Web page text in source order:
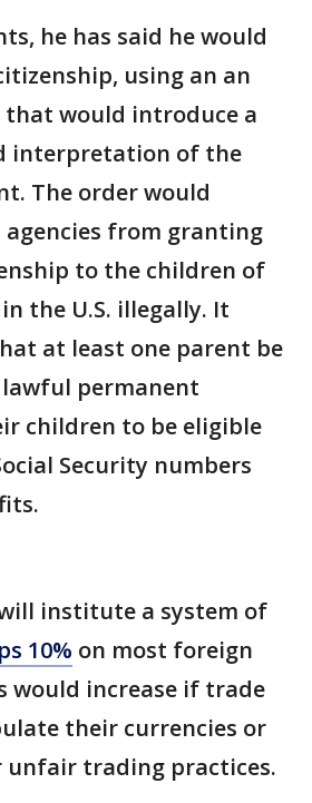
he has said he would
using an an
that would introduce a
interpretation of the
The order would
from granting
to the children of
the U.S. illegally. It
at least one parent be
lawful permanent
children to be eligible
Security numbers
institute a system of
10% on most foreign
would increase if trade
their currencies or
unfair trading practices.